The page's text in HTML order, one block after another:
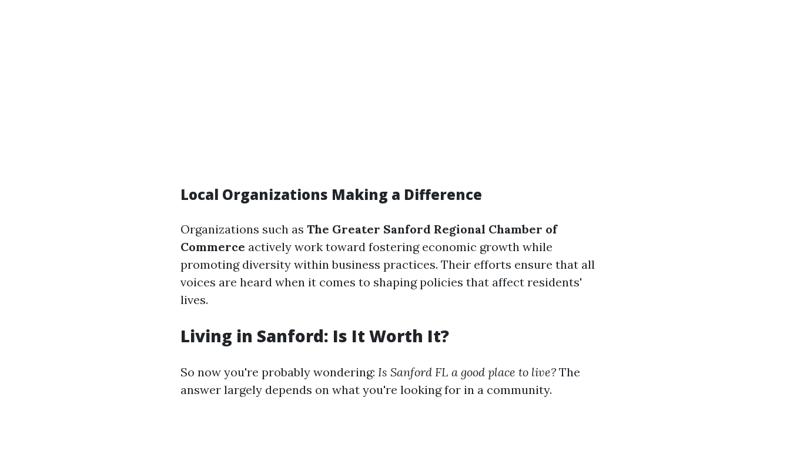
Local Organizations Making a Difference
Organizations such as The Greater Sanford Regional Chamber of
Commerce actively work toward fostering economic growth while
promoting diversity within business practices. Their efforts ensure that all
voices are heard when it comes to shaping policies that affect residents'
lives.
Living in Sanford: Is It Worth It?
So now you're probably wondering: Is Sanford FL a good place to live? The
answer largely depends on what you're looking for in a community.